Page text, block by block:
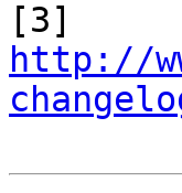
http://